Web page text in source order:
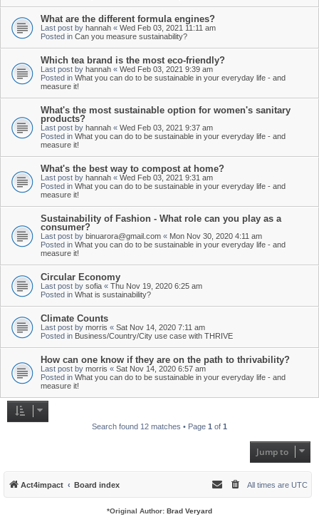
What are the different formula engines?
Last post by hannah « Wed Feb 03, 2021 11:11 am
Posted in Can you measure sustainability?
Which tea brand is the most eco-friendly?
Last post by hannah « Wed Feb 03, 2021 9:39 am
Posted in What you can do to be sustainable in your everyday life - and
measure it!
What's the most sustainable option for women's sanitary
products?
Last post by hannah « Wed Feb 03, 2021 9:37 am
Posted in What you can do to be sustainable in your everyday life - and
measure it!
What's the best way to compost at home?
Last post by hannah « Wed Feb 03, 2021 9:31 am
Posted in What you can do to be sustainable in your everyday life - and
measure it!
Sustainability of Fashion - What role can you play as a
consumer?
Last post by binuarora@gmail.com « Mon Nov 30, 2020 4:11 am
Posted in What you can do to be sustainable in your everyday life - and
measure it!
Circular Economy
Last post by sofia « Thu Nov 19, 2020 6:25 am
Posted in What is sustainability?
Climate Counts
Last post by morris « Sat Nov 14, 2020 7:11 am
Posted in Business/Country/City use case with THRIVE
How can one know if they are on the path to thrivability?
Last post by morris « Sat Nov 14, 2020 6:57 am
Posted in What you can do to be sustainable in your everyday life - and
measure it!
Search found 12 matches • Page 1 of 1
Jump to
Act4impact Board index All times are UTC
*Original Author: Brad Veryard